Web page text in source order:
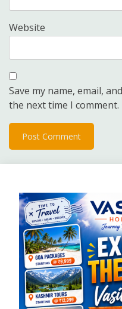
Website
Save my name, email,
the next time I comment.